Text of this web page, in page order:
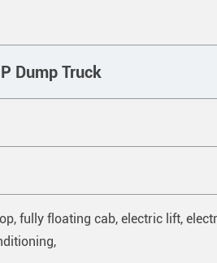
Truck
fully floating cab, electric lift,